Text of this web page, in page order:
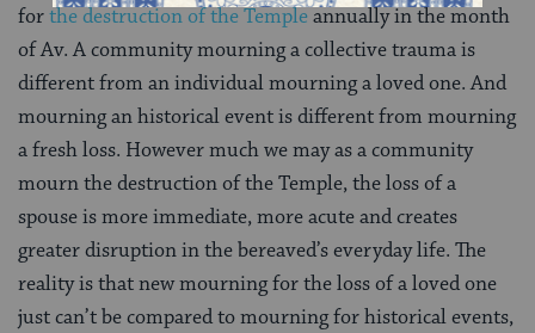
forthe destruction of the Templeannually in the month
of Av. A community mourning a collective trauma is
different from an individual mourning a loved one. And
mourning an historical event is different from mourning
a fresh loss. However much we may as a community
mourn the destruction of the Temple, the loss of a
spouse is more immediate, more acute and creates
greater disruption in the bereaved’s everyday life. The
reality is that new mourning for the loss of a loved one
just can’t be compared to mourning for historical events,